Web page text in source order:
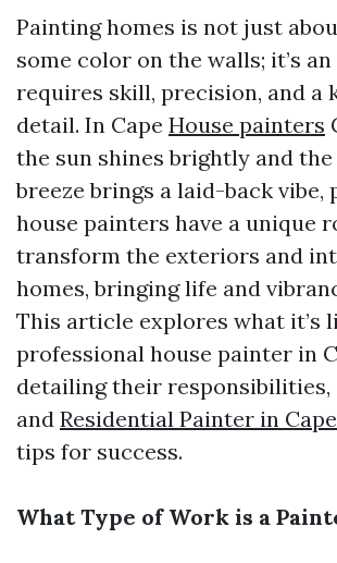
Painting homes is not just
some color on the walls; it’s
requires skill, precision, and a
detail. In Cape House painters
the sun shines brightly and
breeze brings a laid-back vibe,
house painters have a unique
transform the exteriors and
homes, bringing life and
This article explores what it’s
professional house painter in
detailing their responsibilities,
and Residential Painter in
tips for success.
What Type of Work is a